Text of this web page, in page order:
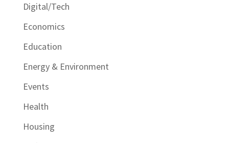
Digital/Tech
Economics
Education
Energy & Environment
Events
Health
Housing